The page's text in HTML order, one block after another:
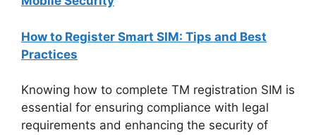
How to Register Smart SIM: Tips and Best
Practices
Knowing how to complete TM registration SIM is
essential for ensuring compliance with legal
requirements and enhancing the security of